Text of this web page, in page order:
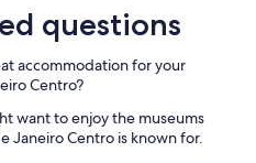
questions
accommodation for your
Centro?
want to enjoy the museums
Janeiro Centro is known for.